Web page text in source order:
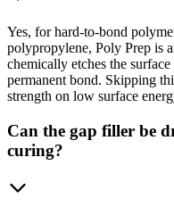
Yes, for hard-to-bond
polypropylene, Poly Prep is
chemically etches the
permanent bond. Skipping
strength on low surface
Can the gap filler be
curing?